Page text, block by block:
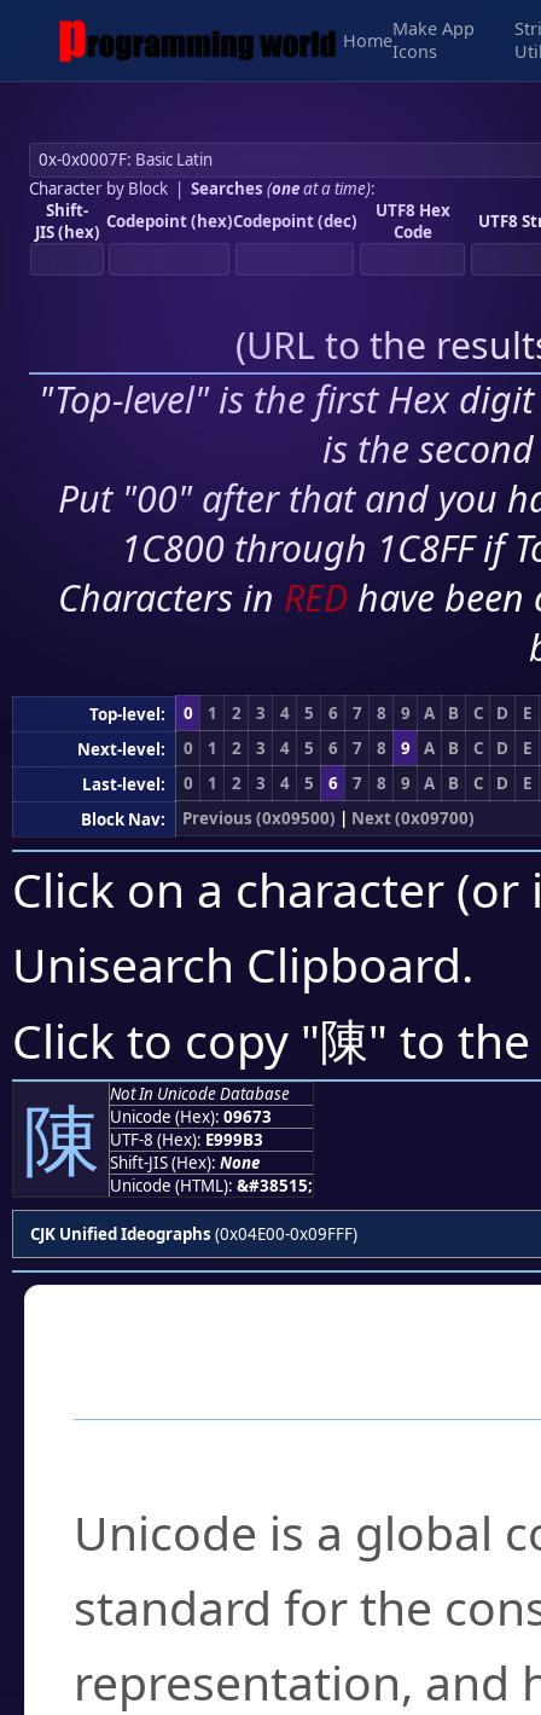
Home
Make App
Icons
Character by Block| Searches (oneat a time):
Shift-
JIS (hex) Codepoint (hex)Codepoint (dec)
UTF8 Hex
Code
UTF8
(URL to the
"Top-level" is the first Hex
is the
Put "00" after that and you
1C800 through 1C8FF if
Characters in RED have
Top-level: 0 1 2 3 4 5 6 7 8 9 A B C D
E
Next-level:
0 1 2 3 4 5 6 7 8 9 A B C D
E
Last-level:
0 1 2 3 4 5 6 7 8 9 A B C D
E
Block Nav:
Previous (0x09500) | Next (0x09700)
Click on a character
Unisearch Clipboard.
Click to copy "陳" to
陳 Not In Unicode Database
Unicode (Hex): 09673
UTF-8 (Hex): E999B3
Shift-JIS (Hex): None
Unicode (HTML): &#38515;
CJK Unified Ideographs (0x04E00-0x09FFF)
Unicode is a global
standard for the
representation, and